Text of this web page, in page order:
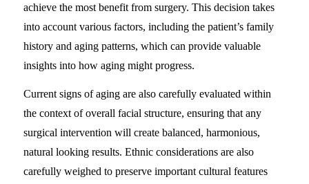
achieve the most benefit from surgery. This decision takes
into account various factors, including the patient’s family
history and aging patterns, which can provide valuable
insights into how aging might progress.
Current signs of aging are also carefully evaluated within
the context of overall facial structure, ensuring that any
surgical intervention will create balanced, harmonious,
natural looking results. Ethnic considerations are also
carefully weighed to preserve important cultural features